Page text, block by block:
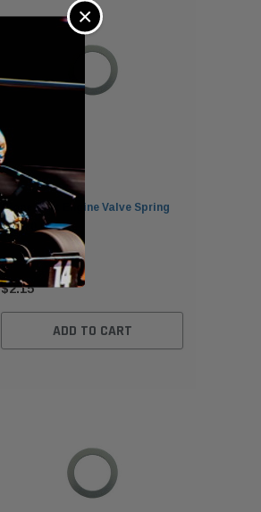
Clone Kart Engine Valve Spring
Shim 0.015in
$2.15
ADD TO CART
×